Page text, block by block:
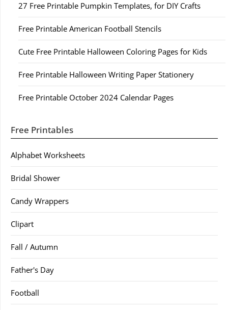
27 Free Printable Pumpkin Templates, for DIY Crafts
Free Printable American Football Stencils
Cute Free Printable Halloween Coloring Pages for Kids
Free Printable Halloween Writing Paper Stationery
Free Printable October 2024 Calendar Pages
Free Printables
Alphabet Worksheets
Bridal Shower
Candy Wrappers
Clipart
Fall / Autumn
Father's Day
Football